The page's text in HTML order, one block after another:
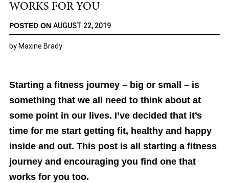
WORKS FOR YOU
POSTED ON AUGUST 22, 2019
by Maxine Brady
Starting a fitness journey – big or small – is
something that we all need to think about at
some point in our lives. I’ve decided that it’s
time for me start getting fit, healthy and happy
inside and out. This post is all starting a fitness
journey and encouraging you find one that
works for you too.